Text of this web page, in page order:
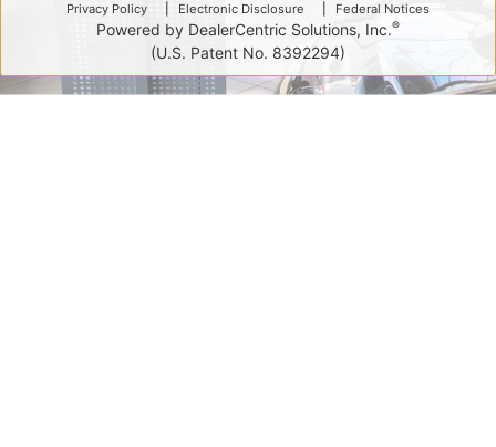
Privacy Policy Electronic Disclosure Federal Notices
Powered by DealerCentric Solutions, Inc.®
(U.S. Patent No. 8392294)